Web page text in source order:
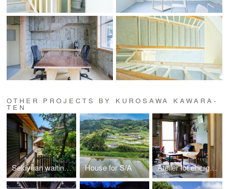
OTHER PROJECTS BY KUROSAWA KAWARA-
TEN
Sekiyuan waiting house House for S/A Atelier fot energy closet